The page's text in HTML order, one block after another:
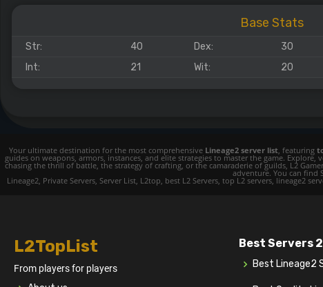
Base Stats
Str: 40 Dex: 30
Int:
21 Wit: 20
Your ultimate destination for the most comprehensive Lineage2 server list, featuring
guides on weapons, armors, instances, and elite strategies to master the game.
chasing the thrill of battle, the strategy of crafting, or the camaraderie of guilds, L2
adventure. You can find
Lineage2, Private Servers, Server List, L2top, best L2 Servers, top L2 servers, lineage2
L2TopList
From players for players
Best Servers
Best Lineage2